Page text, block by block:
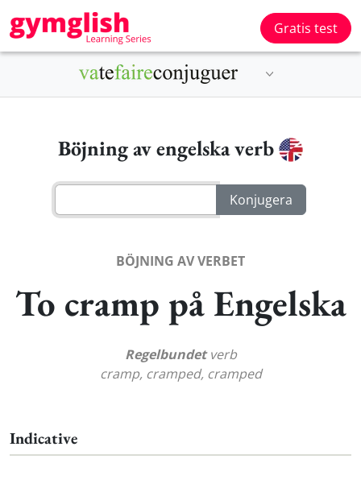
Gratis test
Böjning av engelska verb
BÖJNING AV VERBET
To cramp på Engelska
Regelbundetverb
cramp, cramped, cramped
Indicative